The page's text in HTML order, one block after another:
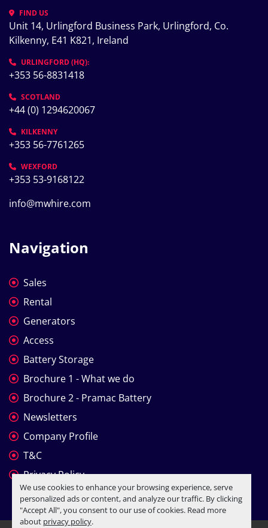
We use cookies to enhance your browsing experience, serve
personalized ads or content, and analyze our traffic. By clicking
"Accept All", you consent to our use of cookies. Read more
about privacy policy.
FIND US
Unit 14, Urlingford Business Park, Urlingford, Co.
Kilkenny, E41 K821, Ireland
URLINGFORD (HQ):
+353 56-8831418
SCOTLAND
+44 (0) 1294620067
KILKENNY
+353 56-7761265
WEXFORD
+353 53-9168122
info@mwhire.com
Navigation
Sales
Rental
Generators
Access
Battery Storage
Brochure 1 - What we do
Brochure 2 - Pramac Battery
Newsletters
Company Profile
T&C
Privacy Policy